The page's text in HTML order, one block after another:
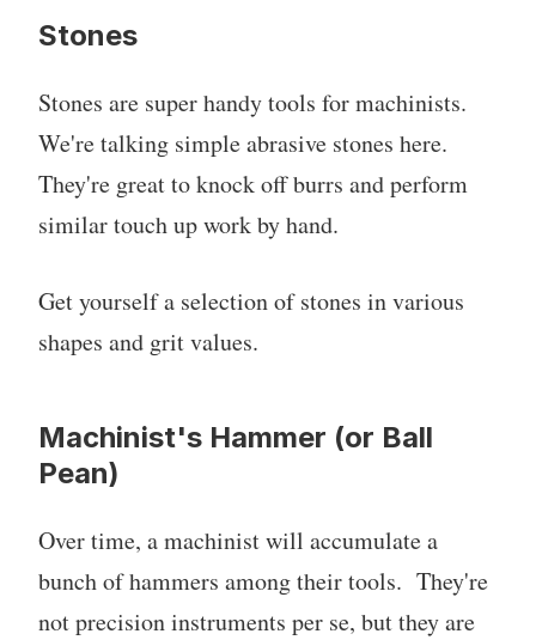
Stones
Stones are super handy tools for machinists.
We're talking simple abrasive stones here.
They're great to knock off burrs and perform
similar touch up work by hand.
Get yourself a selection of stones in various
shapes and grit values.
Machinist's Hammer (or Ball
Pean)
Over time, a machinist will accumulate a
bunch of hammers among their tools. They're
not precision instruments per se, but they are